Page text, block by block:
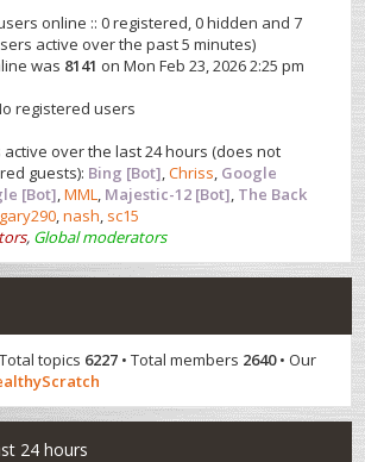
online :: 0 registered, 0 hidden and 7
active over the past 5 minutes)
was 8141 on Mon Feb 23, 2026 2:25 pm
registered users
over the last 24 hours (does not
guests): Bing [Bot],Chriss, Google
[Bot],MML, Majestic-12 [Bot], The Back
gary290,nash, sc15
, Global moderators
topics 6227 • Total members 2640• Our
24 hours